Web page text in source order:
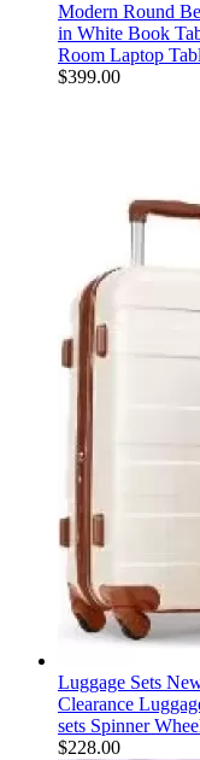
Modern Round
in White Book
Room Laptop
$399.00
Luggage Sets
Clearance
sets Spinner
$228.00